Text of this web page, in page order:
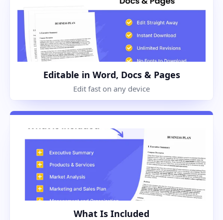
Editable in Word, Docs & Pages
Edit fast on any device
What Is Included